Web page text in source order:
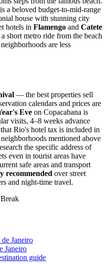
a beloved budget-to-mid-range
house with stunning city
hotels in Flamengo and Catete
short metro ride from the beach
are less
— the best properties sell
calendars and prices are
Eve on Copacabana is
visits, 4–8 weeks advance
Rio's hotel tax is included in
mentioned above
the specific address of
even in tourist areas have
safe areas and transport
recommended over street
and night-time travel.
Janeiro
Janeiro
guide